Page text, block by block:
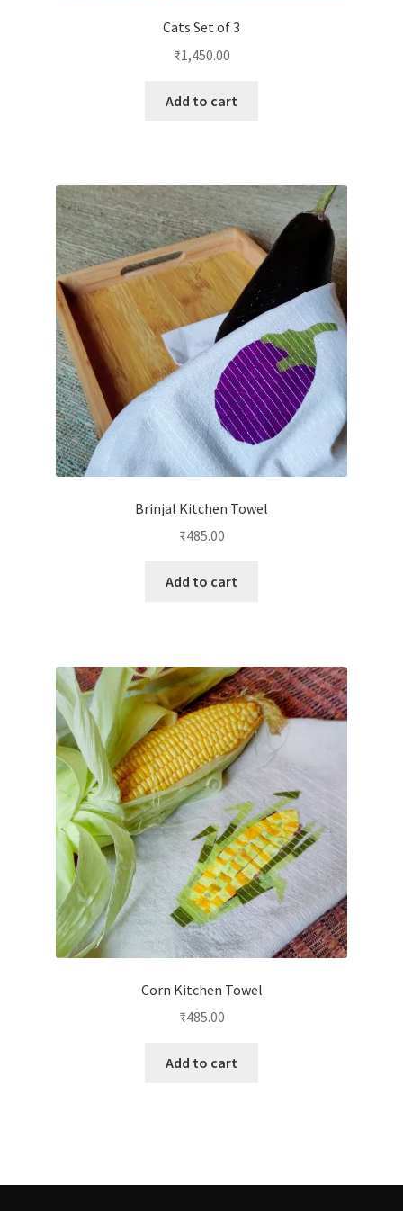
Cats Set of 3
₹1,450.00
Add to cart
Brinjal Kitchen Towel
₹485.00
Add to cart
Corn Kitchen Towel
₹485.00
Add to cart